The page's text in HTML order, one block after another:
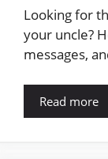
Looking for
your uncle?
messages,
Read more